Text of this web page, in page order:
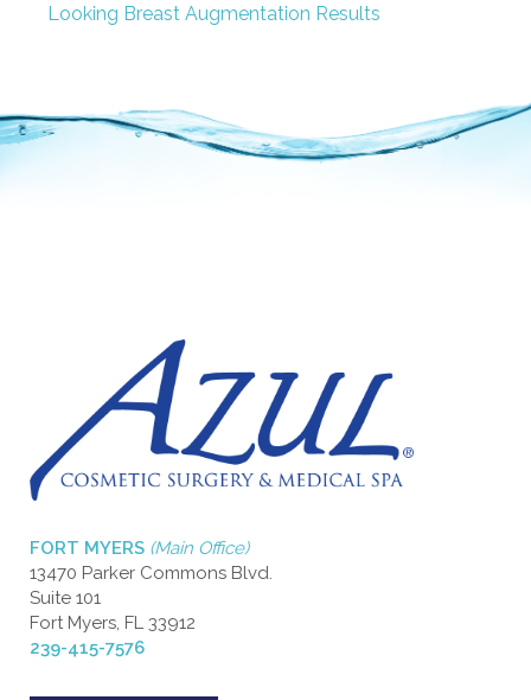
Looking Breast Augmentation Results
FORT MYERS (Main Office)
13470 Parker Commons Blvd.
Suite 101
Fort Myers, FL 33912
239-415-7576